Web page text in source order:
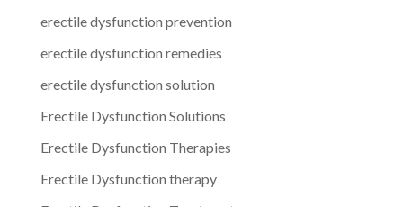
erectile dysfunction prevention
erectile dysfunction remedies
erectile dysfunction solution
Erectile Dysfunction Solutions
Erectile Dysfunction Therapies
Erectile Dysfunction therapy